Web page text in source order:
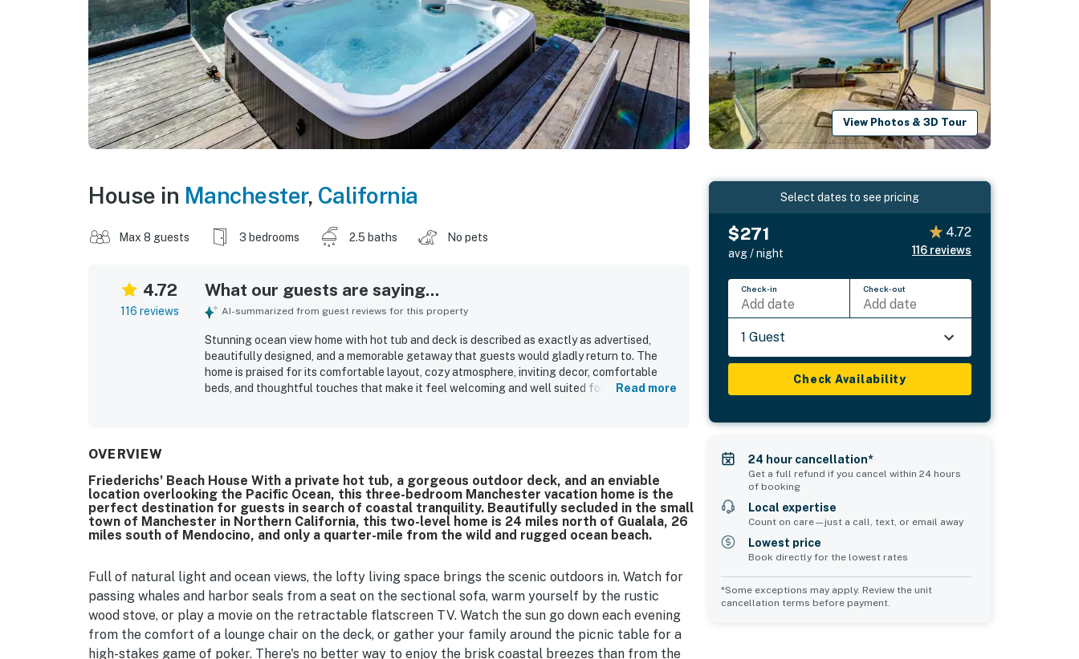
View Photos & 3D Tour
House in Manchester, California
Max 8 guests 3 bedrooms 2.5 baths No pets
4.72
116 reviews
What our guests are saying...
AI-summarized from guest reviews for this property
Stunning ocean view home with hot tub and deck is described as exactly as advertised,
beautifully designed, and a memorable getaway that guests would gladly return to. The
home is praised for its comfortable layout, cozy atmosphere, inviting decor, comfortable
beds, and thoughtful touches that make it feel welcoming and well suited for families and
and hot tub, along with memorable sunsets, stargazing, and wildlife sightings. Guests also
appreciated the spacious deck, hot tub, open design, large windows, entertainment options,
barbecue area, and the availability of wifi during some stays.
Read more
OVERVIEW
Friederichs' Beach House With a private hot tub, a gorgeous outdoor deck, and an enviable
location overlooking the Pacific Ocean, this three-bedroom Manchester vacation home is the
perfect destination for guests in search of coastal tranquility. Beautifully secluded in the small
town of Manchester in Northern California, this two-level home is 24 miles north of Gualala, 26
miles south of Mendocino, and only a quarter-mile from the wild and rugged ocean beach.
Full of natural light and ocean views, the lofty living space brings the scenic outdoors in. Watch for
passing whales and harbor seals from a seat on the sectional sofa, warm yourself by the rustic
wood stove, or play a movie on the retractable flatscreen TV. Watch the sun go down each evening
from the comfort of a lounge chair on the deck, or gather your family around the picnic table for a
high-stakes game of poker. There's no better way to enjoy the brisk coastal breezes than from the
Select dates to see pricing
$271
avg / night
4.72
116 reviews
Check-in
Add date
Check-out
Add date
1 Guest
Check Availability
24 hour cancellation*
Get a full refund if you cancel within 24 hours
of booking
Local expertise
Count on care—just a call, text, or email away
Lowest price
Book directly for the lowest rates
*Some exceptions may apply. Review the unit
cancellation terms before payment.